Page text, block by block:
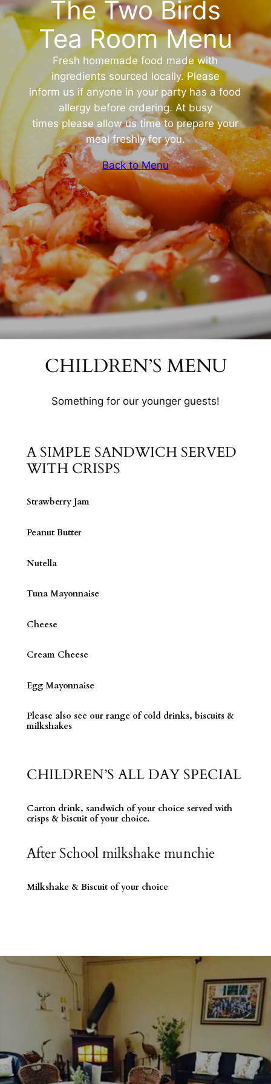
The Two Birds
Tea Room Menu
Fresh homemade food made with
ingredients sourced locally. Please
inform us if anyone in your party has a food
allergy before ordering. At busy
times please allow us time to prepare your
meal freshly for you.
Back to Menu
CHILDREN’S MENU
Something for our younger guests!
A SIMPLE SANDWICH SERVED
WITH CRISPS
Strawberry Jam
Peanut Butter
Nutella
Tuna Mayonnaise
Cheese
Cream Cheese
Egg Mayonnaise
Please also see our range of cold drinks, biscuits &
milkshakes
CHILDREN’S ALL DAY SPECIAL
Carton drink, sandwich of your choice served with
crisps & biscuit of your choice.
After School milkshake munchie
Milkshake & Biscuit of your choice